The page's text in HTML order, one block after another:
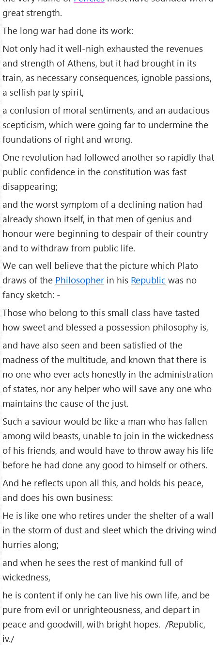
great strength.
The long war had done its work:
Not only had it well-nigh exhausted the revenues
and strength of Athens, but it had brought in its
train, as necessary consequences, ignoble passions,
a selfish party spirit,
a confusion of moral sentiments, and an audacious
scepticism, which were going far to undermine the
foundations of right and wrong.
One revolution had followed another so rapidly that
public confidence in the constitution was fast
disappearing;
and the worst symptom of a declining nation had
already shown itself, in that men of genius and
honour were beginning to despair of their country
and to withdraw from public life.
We can well believe that the picture which Plato
draws of the Philosopher in his Republic was no
fancy sketch: -
Those who belong to this small class have tasted
how sweet and blessed a possession philosophy is,
and have also seen and been satisfied of the
madness of the multitude, and known that there is
no one who ever acts honestly in the administration
of states, nor any helper who will save any one who
maintains the cause of the just.
Such a saviour would be like a man who has fallen
among wild beasts, unable to join in the wickedness
of his friends, and would have to throw away his life
before he had done any good to himself or others.
And he reflects upon all this, and holds his peace,
and does his own business:
He is like one who retires under the shelter of a wall
in the storm of dust and sleet which the driving wind
hurries along;
and when he sees the rest of mankind full of
wickedness,
he is content if only he can live his own life, and be
pure from evil or unrighteousness, and depart in
peace and goodwill, with bright hopes. /Republic,
iv./